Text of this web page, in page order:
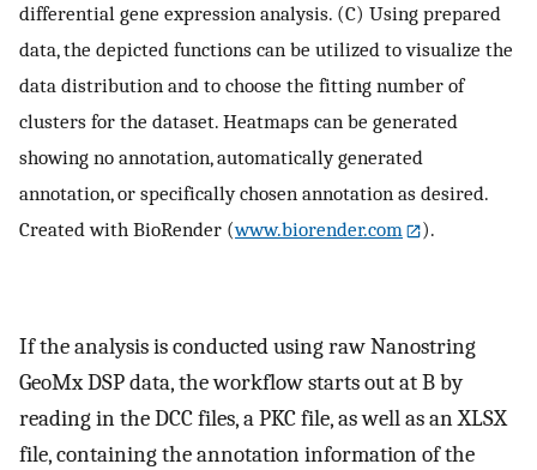
differential gene expression analysis. (C) Using prepared
data, the depicted functions can be utilized to visualize the
data distribution and to choose the fitting number of
clusters for the dataset. Heatmaps can be generated
showing no annotation, automatically generated
annotation, or specifically chosen annotation as desired.
Created with BioRender (www.biorender.com ).
If the analysis is conducted using raw Nanostring
GeoMx DSP data, the workflow starts out at B by
reading in the DCC files, a PKC file, as well as an XLSX
file, containing the annotation information of the